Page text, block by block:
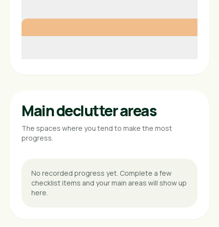
Main declutter areas
The spaces where you tend to make the most
progress.
No recorded progress yet. Complete a few
checklist items and your main areas will show up
here.